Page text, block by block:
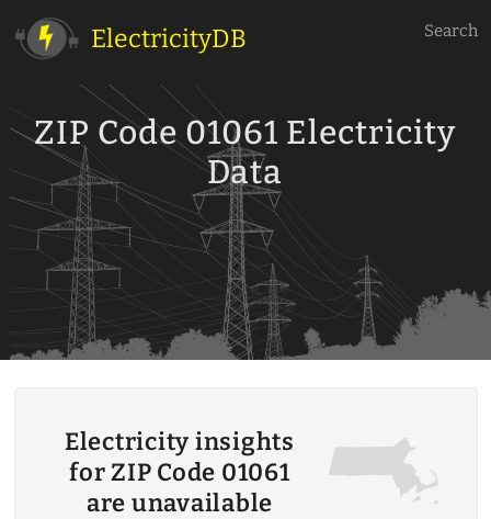
ElectricityDB Search
ZIP Code 01061 Electricity
Data
Electricity insights
for ZIP Code 01061
are unavailable